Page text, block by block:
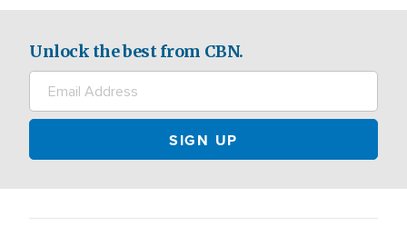
Unlock the best from CBN.